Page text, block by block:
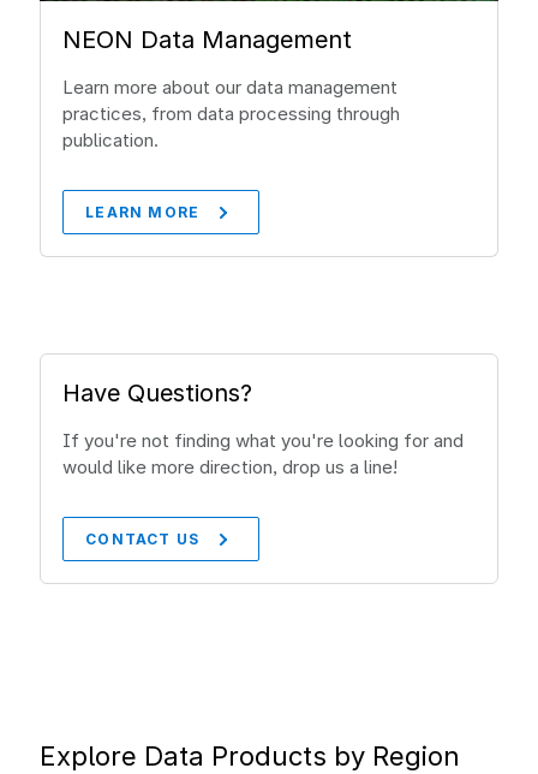
NEON Data Management
Learn more about our data management
practices, from data processing through
publication.
LEARN MORE
Have Questions?
If you're not finding what you're looking for and
would like more direction, drop us a line!
CONTACT US
Explore Data Products by Region